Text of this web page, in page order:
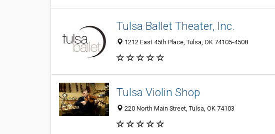
Tulsa Ballet Theater, Inc.
1212 East 45th Place, Tulsa, OK 74105-4508
Tulsa Violin Shop
220 North Main Street, Tulsa, OK 74103